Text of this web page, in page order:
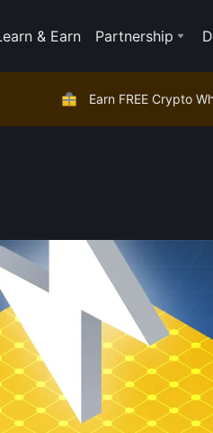
& Earn Partnership
Earn FREE Crypto